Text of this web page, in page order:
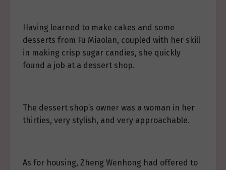
Having learned to make cakes and some
desserts from Fu Miaolan, coupled with her skill
in making crisp sugar candies, she quickly
found a job at a dessert shop.
The dessert shop’s owner was a woman in her
thirties, very stylish, and very approachable.
As for housing, Zheng Wenhong had offered to